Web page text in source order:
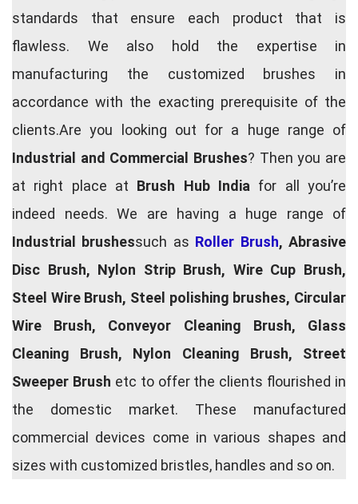
standards that ensure each product that is
flawless. We also hold the expertise in
manufacturing the customized brushes in
accordance with the exacting prerequisite of the
clients.Are you looking out for a huge range of
Industrial and Commercial Brushes? Then you are
at right place at Brush Hub India for all you’re
indeed needs. We are having a huge range of
Industrial brushessuch as Roller Brush, Abrasive
Disc Brush, Nylon Strip Brush, Wire Cup Brush,
Steel Wire Brush, Steel polishing brushes, Circular
Wire Brush, Conveyor Cleaning Brush, Glass
Cleaning Brush, Nylon Cleaning Brush, Street
Sweeper Brush etc to offer the clients flourished in
the domestic market. These manufactured
commercial devices come in various shapes and
sizes with customized bristles, handles and so on.